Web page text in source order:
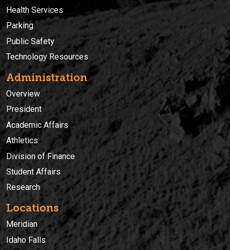
Health Services
Parking
Public Safety
Technology Resources
Administration
Overview
President
Academic Affairs
Athletics
Division of Finance
Student Affairs
Research
Locations
Meridian
Idaho Falls